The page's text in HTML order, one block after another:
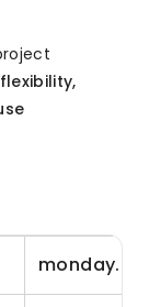
flexibility,